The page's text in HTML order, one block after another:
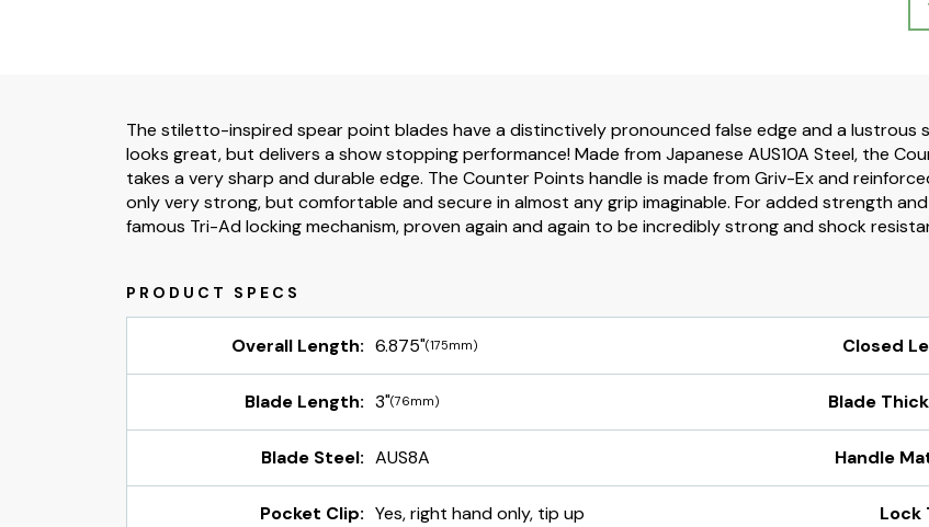
The stiletto-inspired spear point blades have a distinctively pronounced false edge and a lustrous
looks great, but delivers a show stopping performance! Made from Japanese AUS10A Steel, the
takes a very sharp and durable edge. The Counter Points handle is made from Griv-Ex and
only very strong, but comfortable and secure in almost any grip imaginable. For added strength
famous Tri-Ad locking mechanism, proven again and again to be incredibly strong and shock
Overall Length: 6.875"(175mm) Closed
Blade Length: 3"(76mm) Blade
Blade Steel: AUS8A Handle
Pocket Clip: Yes, right hand only, tip up Lock